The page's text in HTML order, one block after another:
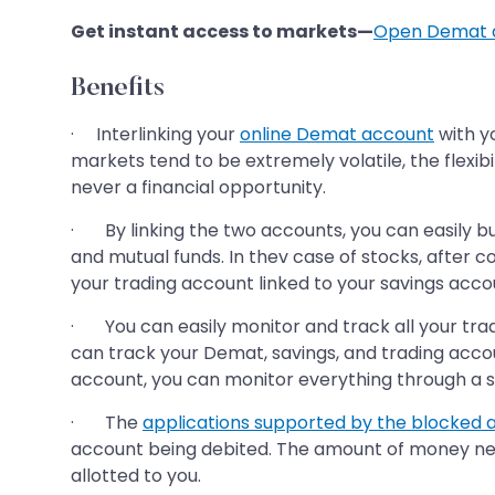
Get instant access to markets—Open Demat
Benefits
· Interlinking youronline Demat account with
markets tend to be extremely volatile, the
never a financial opportunity.
· By linking the two accounts, you can easily
and mutual funds. In thev case of stocks, after
your trading account linked to your savings
· You can easily monitor and track all your
can track your Demat, savings, and trading
account, you can monitor everything through
· The applications supported by the blocked
account being debited. The amount of money
allotted to you.